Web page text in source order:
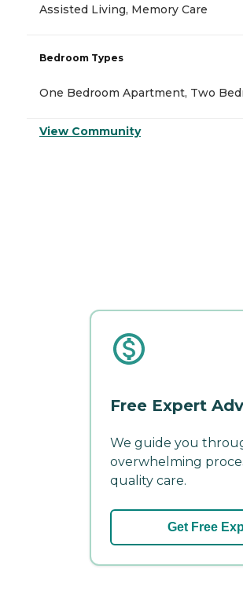
Assisted Living, Memory Care
Bedroom Types
One Bedroom Apartment, Two
View Community
Free Expert
We guide you
overwhelming
quality care.
Get Free